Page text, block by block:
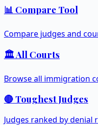
📊 Compare Tool
Compare judges and
🏛️ All Courts
Browse all immigration
🔴 Toughest Judges
Judges ranked by denial